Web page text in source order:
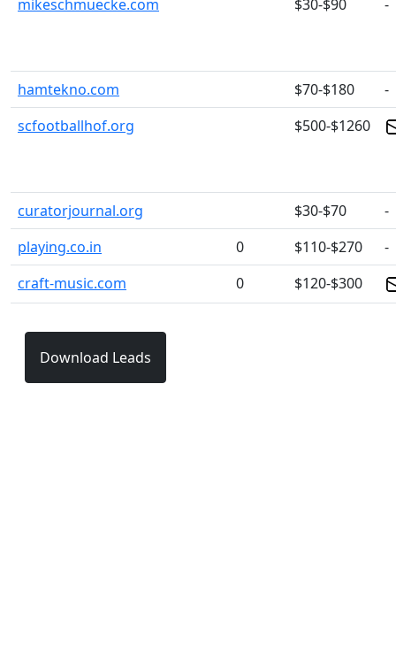
mikeschmuecke.com
$30-$90 -
hamtekno.com $70-$180
-
scfootballhof.org
$500-$1260
curatorjournal.org $30-$70
-
playing.co.in
0 $110-$270
-
craft-music.com
0 $120-$300
Download Leads